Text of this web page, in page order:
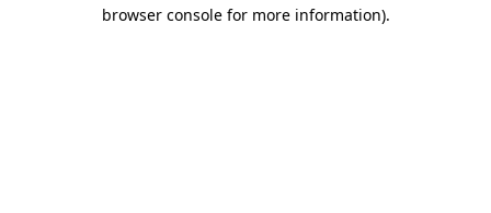
browser console for more information).